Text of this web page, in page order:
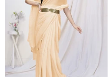
Stitched
Blended
Silk
Saree